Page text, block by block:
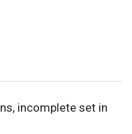
incomplete set in